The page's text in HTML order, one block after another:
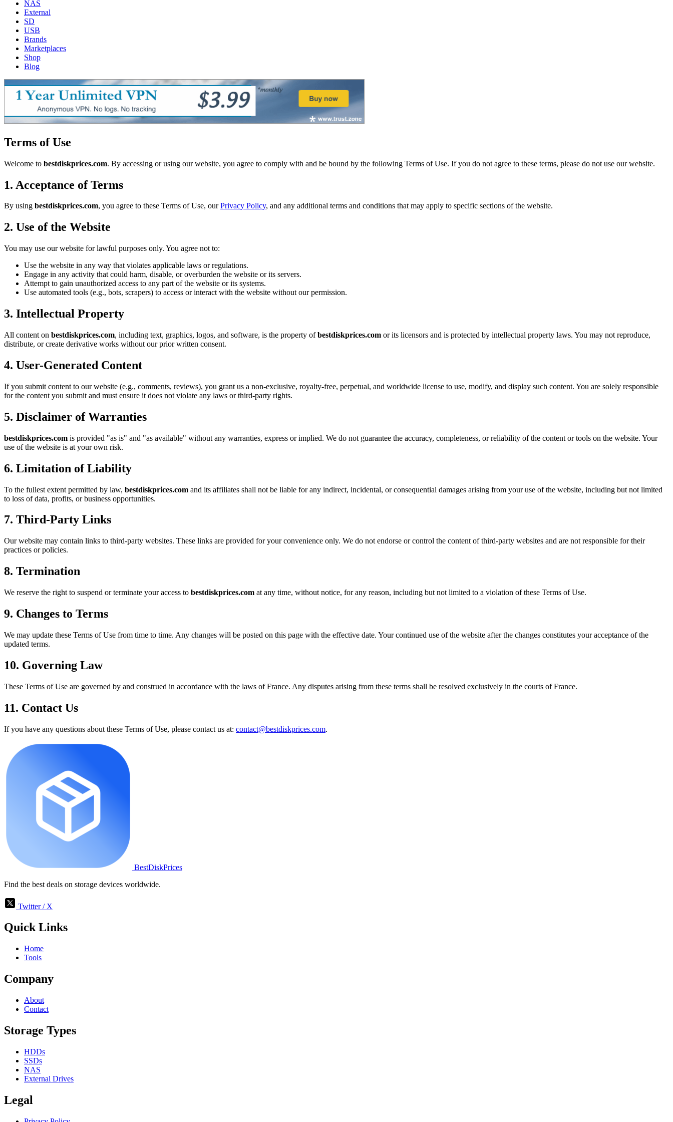
NAS
External
SD
USB
Brands
Marketplaces
Shop
Blog
Terms of Use
Welcome to bestdiskprices.com. By accessing or using our website, you agree to comply with and be bound by the following Terms of Use. If you do not agree to these terms, please do not use our website.
1. Acceptance of Terms
By using bestdiskprices.com, you agree to these Terms of Use, ourPrivacy Policy, and any additional terms and conditions that may apply to specific sections of the website.
2. Use of the Website
You may use our website for lawful purposes only. You agree not to:
Use the website in any way that violates applicable laws or regulations.
Engage in any activity that could harm, disable, or overburden the website or its servers.
Attempt to gain unauthorized access to any part of the website or its systems.
Use automated tools (e.g., bots, scrapers) to access or interact with the website without our permission.
3. Intellectual Property
All content on bestdiskprices.com, including text, graphics, logos, and software, is the property ofbestdiskprices.com or its licensors and is protected by intellectual property laws. You may not reproduce,
distribute, or create derivative works without our prior written consent.
4. User-Generated Content
If you submit content to our website (e.g., comments, reviews), you grant us a non-exclusive, royalty-free, perpetual, and worldwide license to use, modify, and display such content. You are solely responsible
for the content you submit and must ensure it does not violate any laws or third-party rights.
5. Disclaimer of Warranties
bestdiskprices.com is provided "as is" and "as available" without any warranties, express or implied. We do not guarantee the accuracy, completeness, or reliability of the content or tools on the website. Your
use of the website is at your own risk.
6. Limitation of Liability
To the fullest extent permitted by law, bestdiskprices.com and its affiliates shall not be liable for any indirect, incidental, or consequential damages arising from your use of the website, including but not limited
to loss of data, profits, or business opportunities.
7. Third-Party Links
Our website may contain links to third-party websites. These links are provided for your convenience only. We do not endorse or control the content of third-party websites and are not responsible for their
practices or policies.
8. Termination
We reserve the right to suspend or terminate your access to bestdiskprices.com at any time, without notice, for any reason, including but not limited to a violation of these Terms of Use.
9. Changes to Terms
We may update these Terms of Use from time to time. Any changes will be posted on this page with the effective date. Your continued use of the website after the changes constitutes your acceptance of the
updated terms.
10. Governing Law
These Terms of Use are governed by and construed in accordance with the laws of France. Any disputes arising from these terms shall be resolved exclusively in the courts of France.
11. Contact Us
If you have any questions about these Terms of Use, please contact us at: contact@bestdiskprices.com.
BestDiskPrices
Find the best deals on storage devices worldwide.
Twitter / X
Quick Links
Home
Tools
Company
About
Contact
Storage Types
HDDs
SSDs
NAS
External Drives
Legal